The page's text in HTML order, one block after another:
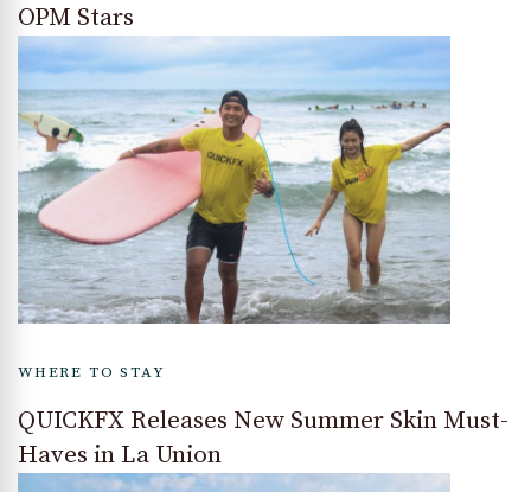
OPM Stars
WHERE TO STAY
QUICKFX Releases New Summer Skin Must-
Haves in La Union